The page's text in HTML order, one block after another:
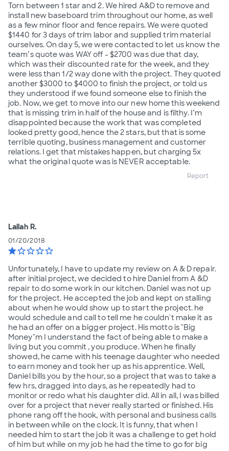
Torn between 1 star and 2. We hired A&D to remove and
install new baseboard trim throughout our home, as well
as a few minor floor and fence repairs. We were quoted
$1440 for 3 days of trim labor and supplied trim material
ourselves. On day 5, we were contacted to let us know the
team’s quote was WAY off - $2700 was due that day,
which was their discounted rate for the week, and they
were less than 1/2 way done with the project. They quoted
another $3000 to $4000 to finish the project, or told us
they understood if we found someone else to finish the
job. Now, we get to move into our new home this weekend
that is missing trim in half of the house and is filthy. I’m
disappointed because the work that was completed
looked pretty good, hence the 2 stars, but that is some
terrible quoting, business management and customer
relations. I get that mistakes happen, but charging 5x
what the original quote was is NEVER acceptable.
Report
Lailah R.
01/20/2018
starstar_borderstar_borderstar_borderstar_border
Unfortunately, I have to update my review on A & D repair.
after initial project, we decided to hire Daniel from A &D
repair to do some work in our kitchen. Daniel was not up
for the project. He accepted the job and kept on stalling
about when he would show up to start the project. he
would schedule and call to tell me he couldn't make it as
he had an offer on a bigger project. His motto is "Big
Money"m I understand the fact of being able to make a
living but you commit , you produce. When he finally
showed, he came with his teenage daughter who needed
to earn money and took her up as his apprentice. Well,
Daniel bills you by the hour, so a project that was to take a
few hrs, dragged into days, as he repeatedly had to
monitor or redo what his daughter did. All in all, I was billed
over for a project that never really started or finished. His
phone rang off the hook, with personal and business calls
in between while on the clock. It is funny, that when I
needed him to start the job it was a challenge to get hold
of him but while on my job he had the time to go for big